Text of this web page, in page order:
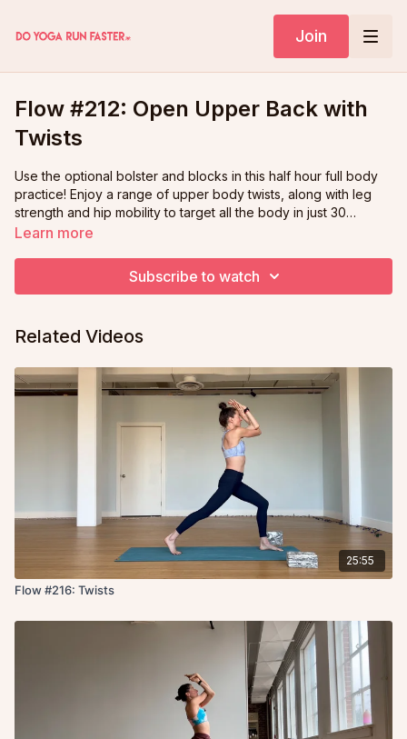
Join
Flow #212: Open Upper Back with
Twists
Use the optional bolster and blocks in this half hour full body
practice! Enjoy a range of upper body twists, along with leg
strength and hip mobility to target all the body in just 30
minutes.
Learn more
Subscribe to watch
Related Videos
25:55
Flow #216: Twists